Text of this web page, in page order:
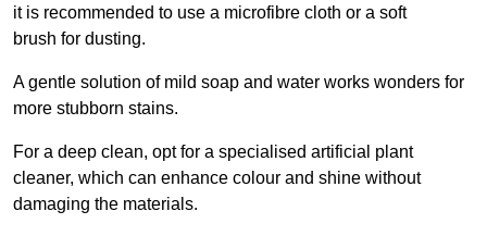
it is recommended to use a microfibre cloth or a soft
brush for dusting.
A gentle solution of mild soap and water works wonders for
more stubborn stains.
For a deep clean, opt for a specialised artificial plant
cleaner, which can enhance colour and shine without
damaging the materials.